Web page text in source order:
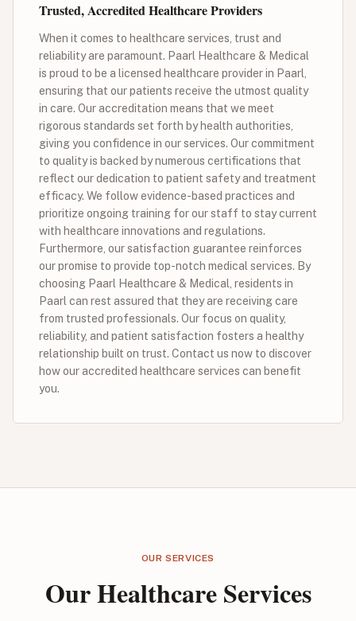
Trusted, Accredited Healthcare Providers
When it comes to healthcare services, trust and
reliability are paramount. Paarl Healthcare & Medical
is proud to be a licensed healthcare provider in Paarl,
ensuring that our patients receive the utmost quality
in care. Our accreditation means that we meet
rigorous standards set forth by health authorities,
giving you confidence in our services. Our commitment
to quality is backed by numerous certifications that
reflect our dedication to patient safety and treatment
efficacy. We follow evidence-based practices and
prioritize ongoing training for our staff to stay current
with healthcare innovations and regulations.
Furthermore, our satisfaction guarantee reinforces
our promise to provide top-notch medical services. By
choosing Paarl Healthcare & Medical, residents in
Paarl can rest assured that they are receiving care
from trusted professionals. Our focus on quality,
reliability, and patient satisfaction fosters a healthy
relationship built on trust. Contact us now to discover
how our accredited healthcare services can benefit
you.
OUR SERVICES
Our Healthcare Services